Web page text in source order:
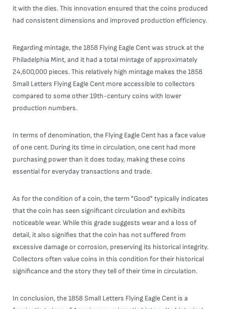
it with the dies. This innovation ensured that the coins produced
had consistent dimensions and improved production efficiency.
Regarding mintage, the 1858 Flying Eagle Cent was struck at the
Philadelphia Mint, and it had a total mintage of approximately
24,600,000 pieces. This relatively high mintage makes the 1858
Small Letters Flying Eagle Cent more accessible to collectors
compared to some other 19th-century coins with lower
production numbers.
In terms of denomination, the Flying Eagle Cent has a face value
of one cent. During its time in circulation, one cent had more
purchasing power than it does today, making these coins
essential for everyday transactions and trade.
As for the condition of a coin, the term "Good" typically indicates
that the coin has seen significant circulation and exhibits
noticeable wear. While this grade suggests wear and a loss of
detail, it also signifies that the coin has not suffered from
excessive damage or corrosion, preserving its historical integrity.
Collectors often value coins in this condition for their historical
significance and the story they tell of their time in circulation.
In conclusion, the 1858 Small Letters Flying Eagle Cent is a